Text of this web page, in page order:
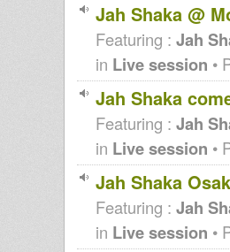
Jah Shaka @
Featuring : Jah
in Live session •
Jah Shaka
Featuring : Jah
in Live session •
Jah Shaka
Featuring : Jah
in Live session •